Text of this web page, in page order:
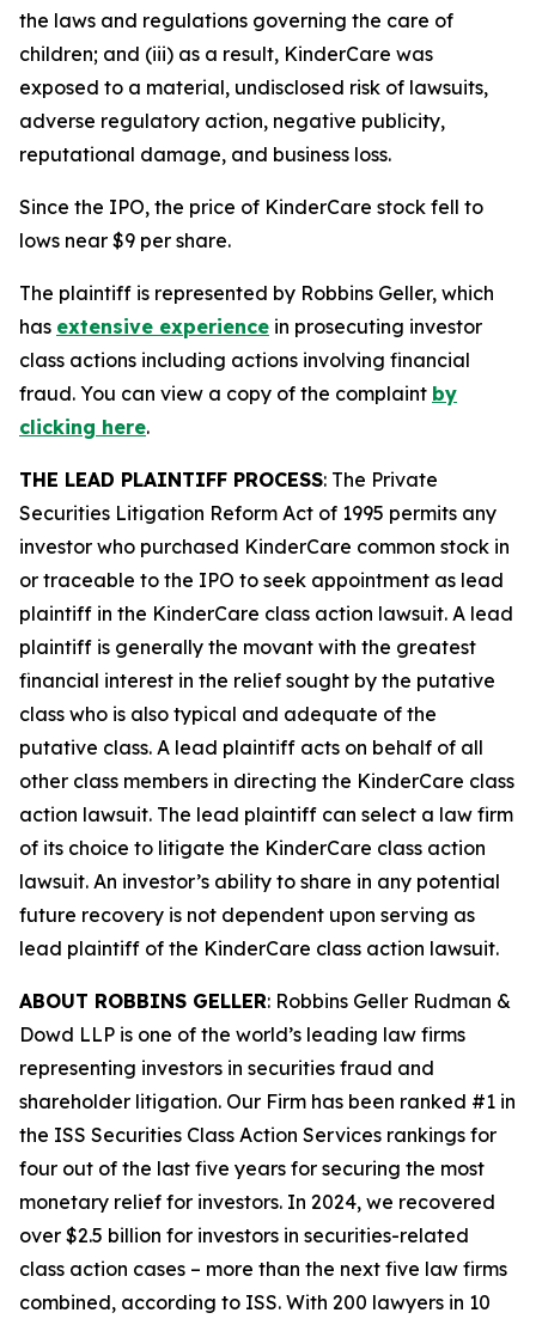
the laws and regulations governing the care of
children; and (iii) as a result, KinderCare was
exposed to a material, undisclosed risk of lawsuits,
adverse regulatory action, negative publicity,
reputational damage, and business loss.
Since the IPO, the price of KinderCare stock fell to
lows near $9 per share.
The plaintiff is represented by Robbins Geller, which
has extensive experience in prosecuting investor
class actions including actions involving financial
fraud. You can view a copy of the complaint by
clicking here.
THE LEAD PLAINTIFF PROCESS: The Private
Securities Litigation Reform Act of 1995 permits any
investor who purchased KinderCare common stock in
or traceable to the IPO to seek appointment as lead
plaintiff in the KinderCare class action lawsuit. A lead
plaintiff is generally the movant with the greatest
financial interest in the relief sought by the putative
class who is also typical and adequate of the
putative class. A lead plaintiff acts on behalf of all
other class members in directing the KinderCare class
action lawsuit. The lead plaintiff can select a law firm
of its choice to litigate the KinderCare class action
lawsuit. An investor’s ability to share in any potential
future recovery is not dependent upon serving as
lead plaintiff of the KinderCare class action lawsuit.
ABOUT ROBBINS GELLER: Robbins Geller Rudman &
Dowd LLP is one of the world’s leading law firms
representing investors in securities fraud and
shareholder litigation. Our Firm has been ranked #1 in
the ISS Securities Class Action Services rankings for
four out of the last five years for securing the most
monetary relief for investors. In 2024, we recovered
over $2.5 billion for investors in securities-related
class action cases – more than the next five law firms
combined, according to ISS. With 200 lawyers in 10